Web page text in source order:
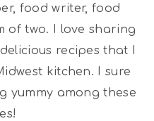
food writer, food
of two. I love sharing
recipes that I
kitchen. I sure
yummy among these